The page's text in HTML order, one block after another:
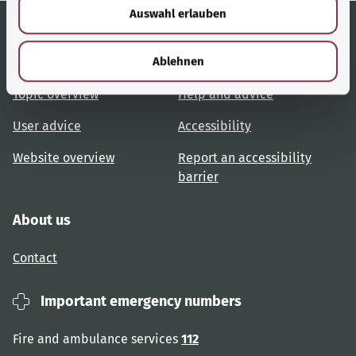
Auswahl erlauben
Ablehnen
Topic overview
User advice
Website overview
Services
Help and advice
Accessibility
Report an accessibility
barrier
About us
Contact
Important emergency numbers
Fire and ambulance services 112